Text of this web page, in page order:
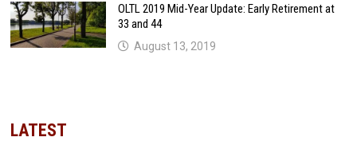
OLTL 2019 Mid-Year Update: Early Retirement at
33 and 44
August 13, 2019
LATEST